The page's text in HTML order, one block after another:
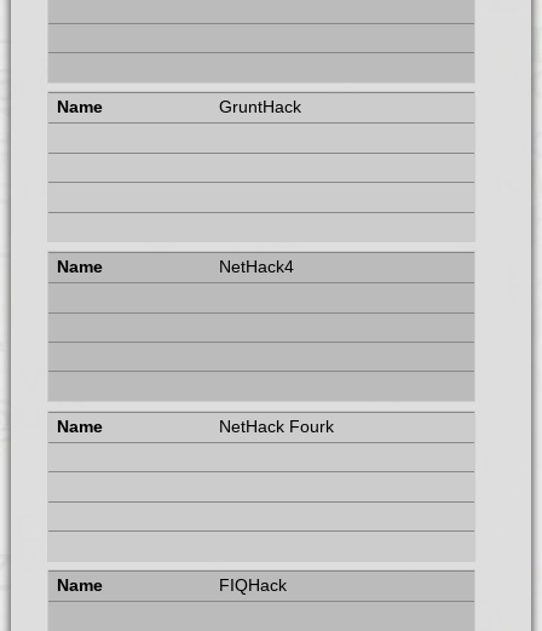
GruntHack
NetHack4
NetHack Fourk
FIQHack